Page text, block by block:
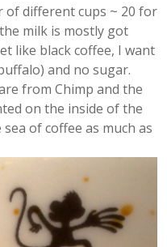
of different cups ~ 20 for
milk is mostly got
like black coffee, I want
and no sugar.
from Chimp and the
on the inside of the
of coffee as much as